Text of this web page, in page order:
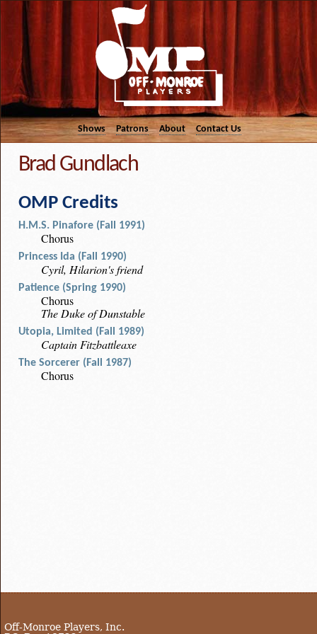
Shows Patrons About Contact Us
Brad Gundlach
OMP Credits
H.M.S. Pinafore (Fall 1991)
Chorus
Princess Ida (Fall 1990)
Cyril, Hilarion's friend
Patience (Spring 1990)
Chorus
The Duke of Dunstable
Utopia, Limited (Fall 1989)
Captain Fitzbattleaxe
The Sorcerer (Fall 1987)
Chorus
Off-Monroe Players, Inc.